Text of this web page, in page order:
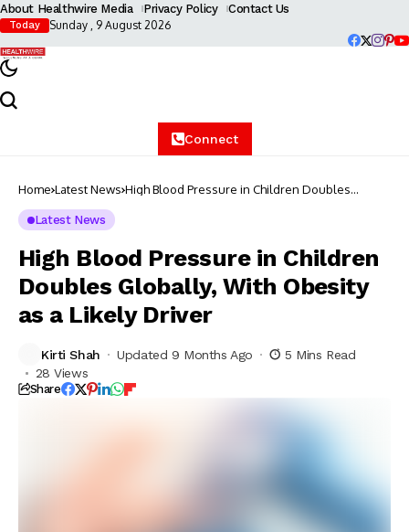
About Healthwire Media Privacy Policy Contact Us
Today Sunday , 9 August 2026
Connect
Home Latest News High Blood Pressure in Children Doubles
Latest News
High Blood Pressure in Children
Doubles Globally, With Obesity
as a Likely Driver
Kirti Shah Updated 9 Months Ago
5 Mins Read
28 Views
Share